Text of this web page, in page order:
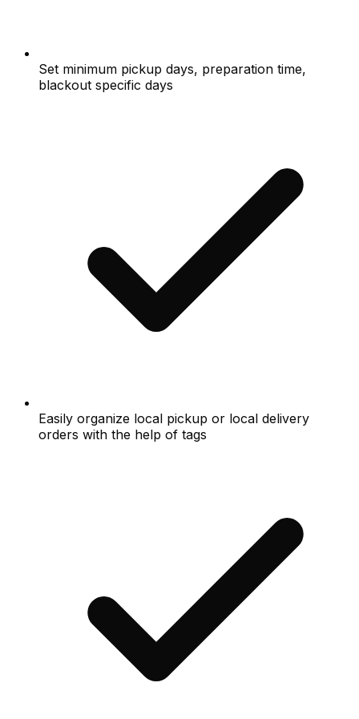
Set minimum pickup days, preparation time,
blackout specific days
Easily organize local pickup or local delivery
orders with the help of tags